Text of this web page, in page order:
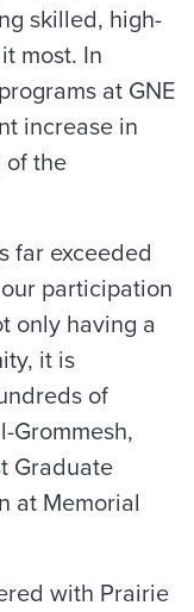
skilled, high-
most. In
at GNE
increase in
of the
far exceeded
participation
only having a
it is
of
Grommesh,
Graduate
at Memorial
with Prairie